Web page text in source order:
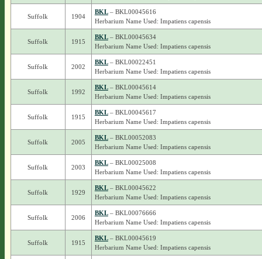
Suffolk 1904
BKL– BKL00045616
Herbarium Name Used: Impatiens capensis
Suffolk 1915
BKL– BKL00045634
Herbarium Name Used: Impatiens capensis
Suffolk 2002
BKL– BKL00022451
Herbarium Name Used: Impatiens capensis
Suffolk 1992
BKL– BKL00045614
Herbarium Name Used: Impatiens capensis
Suffolk 1915
BKL– BKL00045617
Herbarium Name Used: Impatiens capensis
Suffolk 2005
BKL– BKL00052083
Herbarium Name Used: Impatiens capensis
Suffolk 2003
BKL– BKL00025008
Herbarium Name Used: Impatiens capensis
Suffolk 1929
BKL– BKL00045622
Herbarium Name Used: Impatiens capensis
Suffolk 2006
BKL– BKL00076666
Herbarium Name Used: Impatiens capensis
Suffolk 1915
BKL– BKL00045619
Herbarium Name Used: Impatiens capensis